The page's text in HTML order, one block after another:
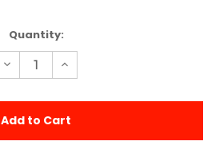
Quantity:
Decrease
Quantity
4x2
Panel
Wing
Increase
Quantity
4x2
Panel
Wing